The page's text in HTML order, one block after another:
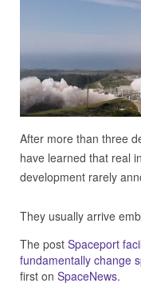
After more than three
have learned that real
development rarely
They usually arrive
The post Spaceport
fundamentally change
first on SpaceNews.